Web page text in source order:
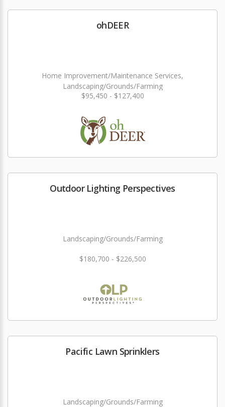
ohDEER
Home Improvement/Maintenance Services,
Landscaping/Grounds/Farming
$95,450 - $127,400
Outdoor Lighting Perspectives
Landscaping/Grounds/Farming
$180,700 - $226,500
Pacific Lawn Sprinklers
Landscaping/Grounds/Farming